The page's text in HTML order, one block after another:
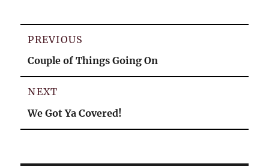
PREVIOUS
Previous
post:
Couple of Things Going On
NEXT
Next
post:
We Got Ya Covered!